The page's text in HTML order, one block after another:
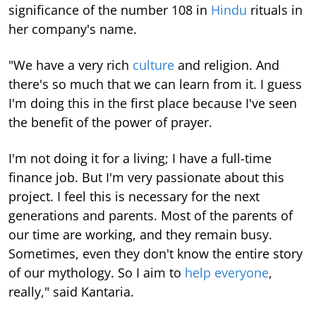
significance of the number 108 in Hindu rituals in
her company's name.
"We have a very rich culture and religion. And
there's so much that we can learn from it. I guess
I'm doing this in the first place because I've seen
the benefit of the power of prayer.
I'm not doing it for a living; I have a full-time
finance job. But I'm very passionate about this
project. I feel this is necessary for the next
generations and parents. Most of the parents of
our time are working, and they remain busy.
Sometimes, even they don't know the entire story
of our mythology. So I aim to help everyone,
really," said Kantaria.